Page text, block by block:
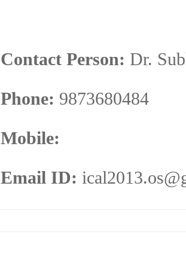
Contact Person: Dr.
Phone: 9873680484
Mobile:
Email ID: